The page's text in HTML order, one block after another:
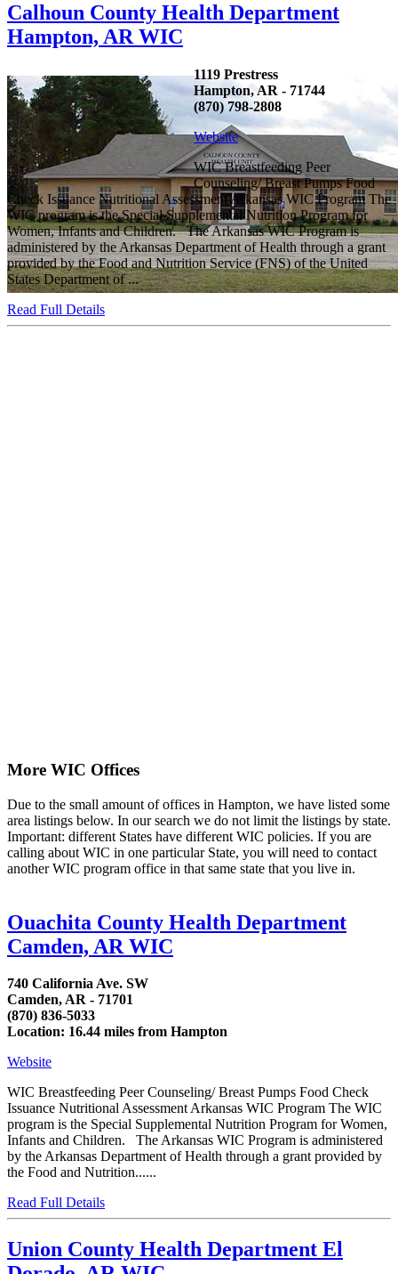
Calhoun County Health Department
Hampton, AR WIC
1119 Prestress
Hampton, AR - 71744
(870) 798-2808
Website
WIC Breastfeeding Peer
Counseling/ Breast Pumps Food
Check Issuance Nutritional Assessment Arkansas WIC Program The
WIC program is the Special Supplemental Nutrition Program for
Women, Infants and Children. The Arkansas WIC Program is
administered by the Arkansas Department of Health through a grant
provided by the Food and Nutrition Service (FNS) of the United
States Department of ...
Read Full Details
More WIC Offices
Due to the small amount of offices in Hampton, we have listed some
area listings below. In our search we do not limit the listings by state.
Important: different States have different WIC policies. If you are
calling about WIC in one particular State, you will need to contact
another WIC program office in that same state that you live in.
Ouachita County Health Department
Camden, AR WIC
740 California Ave. SW
Camden, AR - 71701
(870) 836-5033
Location: 16.44 miles from Hampton
Website
WIC Breastfeeding Peer Counseling/ Breast Pumps Food Check
Issuance Nutritional Assessment Arkansas WIC Program The WIC
program is the Special Supplemental Nutrition Program for Women,
Infants and Children. The Arkansas WIC Program is administered
by the Arkansas Department of Health through a grant provided by
the Food and Nutrition......
Read Full Details
Union County Health Department El